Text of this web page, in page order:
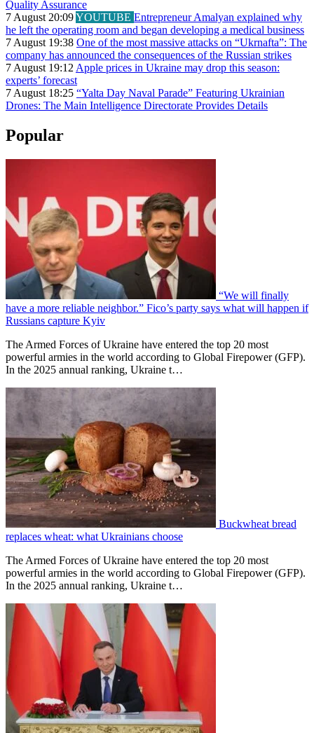
Quality Assurance
7 August 20:09YOUTUBE Entrepreneur Amalyan explained why
he left the operating room and began developing a medical business
7 August 19:38 One of the most massive attacks on “Ukrnafta”: The
company has announced the consequences of the Russian strikes
7 August 19:12Apple prices in Ukraine may drop this season:
experts’ forecast
7 August 18:25 “Yalta Day Naval Parade” Featuring Ukrainian
Drones: The Main Intelligence Directorate Provides Details
Popular
“We will finally
have a more reliable neighbor.” Fico’s party says what will happen if
Russians capture Kyiv
The Armed Forces of Ukraine have entered the top 20 most
powerful armies in the world according to Global Firepower (GFP).
In the 2025 annual ranking, Ukraine t…
Buckwheat bread
replaces wheat: what Ukrainians choose
The Armed Forces of Ukraine have entered the top 20 most
powerful armies in the world according to Global Firepower (GFP).
In the 2025 annual ranking, Ukraine t…